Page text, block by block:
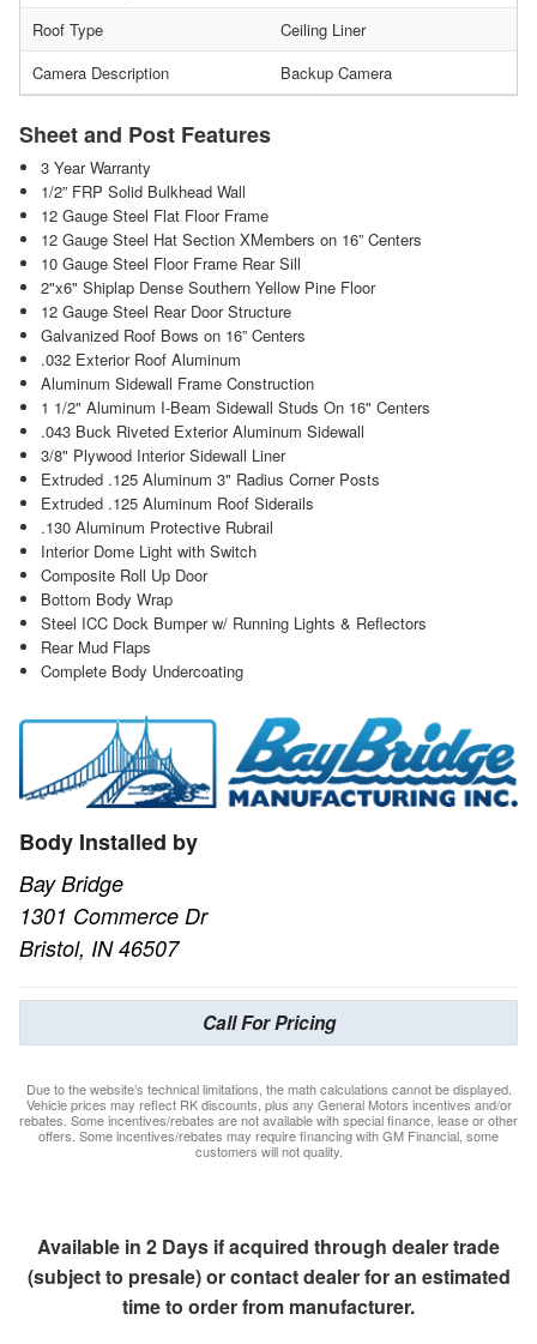
Roof Type
Ceiling Liner
Camera Description
Backup Camera
Sheet and Post Features
3 Year Warranty
1/2” FRP Solid Bulkhead Wall
12 Gauge Steel Flat Floor Frame
12 Gauge Steel Hat Section XMembers on 16” Centers
10 Gauge Steel Floor Frame Rear Sill
2"x6" Shiplap Dense Southern Yellow Pine Floor
12 Gauge Steel Rear Door Structure
Galvanized Roof Bows on 16” Centers
.032 Exterior Roof Aluminum
Aluminum Sidewall Frame Construction
1 1/2" Aluminum I-Beam Sidewall Studs On 16" Centers
.043 Buck Riveted Exterior Aluminum Sidewall
3/8" Plywood Interior Sidewall Liner
Extruded .125 Aluminum 3" Radius Corner Posts
Extruded .125 Aluminum Roof Siderails
.130 Aluminum Protective Rubrail
Interior Dome Light with Switch
Composite Roll Up Door
Bottom Body Wrap
Steel ICC Dock Bumper w/ Running Lights & Reflectors
Rear Mud Flaps
Complete Body Undercoating
Body Installed by
Bay Bridge
1301 Commerce Dr
Bristol, IN 46507
Call For Pricing
Due to the website’s technical limitations, the math calculations cannot be displayed.
Vehicle prices may reflect RK discounts, plus any General Motors incentives and/or
rebates. Some incentives/rebates are not available with special finance, lease or other
offers. Some incentives/rebates may require financing with GM Financial, some
customers will not quality.
Available in 2 Days if acquired through dealer trade
(subject to presale) or contact dealer for an estimated
time to order from manufacturer.